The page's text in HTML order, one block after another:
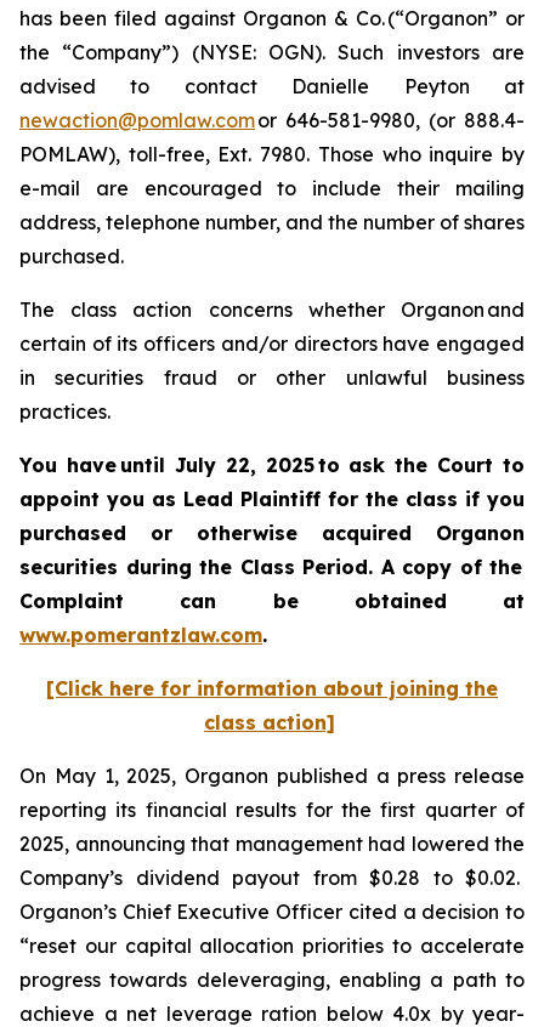
has been filed against Organon & Co. (“Organon” or
the “Company”) (NYSE: OGN). Such investors are
advised to contact Danielle Peyton at
newaction@pomlaw.comor 646-581-9980, (or 888.4-
POMLAW), toll-free, Ext. 7980. Those who inquire by
e-mail are encouraged to include their mailing
address, telephone number, and the number of shares
purchased.
The class action concerns whether Organon and
certain of its officers and/or directors have engaged
in securities fraud or other unlawful business
practices.
You have until July 22, 2025 to ask the Court to
appoint you as Lead Plaintiff for the class if you
purchased or otherwise acquired Organon
securities during the Class Period. A copy of the
Complaint can be obtained at
www.pomerantzlaw.com.
[Click here for information about joining the
class action]
On May 1, 2025, Organon published a press release
reporting its financial results for the first quarter of
2025, announcing that management had lowered the
Company’s dividend payout from $0.28 to $0.02.
Organon’s Chief Executive Officer cited a decision to
“reset our capital allocation priorities to accelerate
progress towards deleveraging, enabling a path to
achieve a net leverage ration below 4.0x by year-